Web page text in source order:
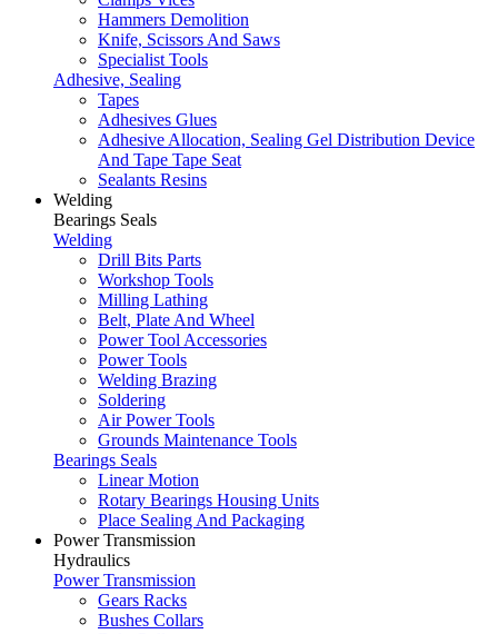
Hammers Demolition
Knife, Scissors And Saws
Specialist Tools
Adhesive, Sealing
Tapes
Adhesives Glues
Adhesive Allocation, Sealing Gel Distribution Device
And Tape Tape Seat
Sealants Resins
Welding
Bearings Seals
Welding
Drill Bits Parts
Workshop Tools
Milling Lathing
Belt, Plate And Wheel
Power Tool Accessories
Power Tools
Welding Brazing
Soldering
Air Power Tools
Grounds Maintenance Tools
Bearings Seals
Linear Motion
Rotary Bearings Housing Units
Place Sealing And Packaging
Power Transmission
Hydraulics
Power Transmission
Gears Racks
Bushes Collars